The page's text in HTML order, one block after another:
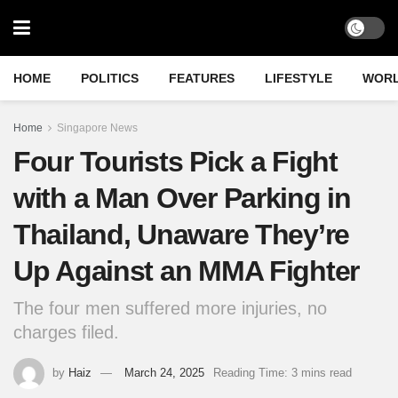
HOME POLITICS FEATURES LIFESTYLE
Home Singapore News
Four Tourists Pick a Fight
with a Man Over Parking in
Thailand, Unaware They’re
Up Against an MMA Fighter
The four men suffered more injuries, no
charges filed.
by Haiz March 24, 2025 Reading Time: 3 mins read